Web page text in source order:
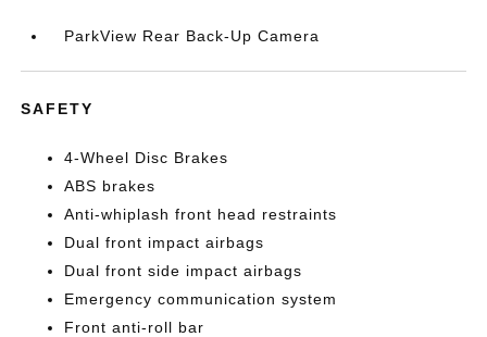
ParkView Rear Back-Up Camera
SAFETY
4-Wheel Disc Brakes
ABS brakes
Anti-whiplash front head restraints
Dual front impact airbags
Dual front side impact airbags
Emergency communication system
Front anti-roll bar